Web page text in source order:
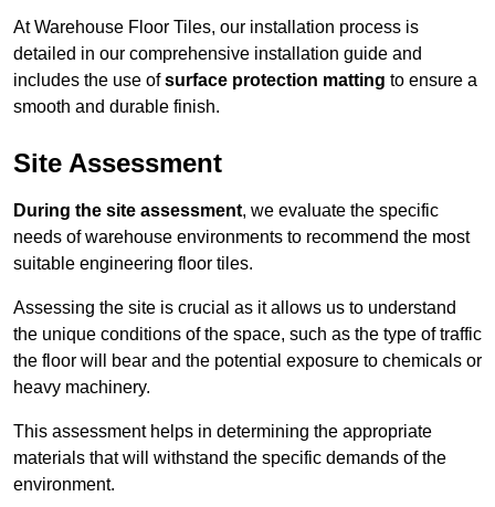
At Warehouse Floor Tiles, our installation process is
detailed in our comprehensive installation guide and
includes the use ofsurface protection matting to ensure a
smooth and durable finish.
Site Assessment
During the site assessment, we evaluate the specific
needs of warehouse environments to recommend the most
suitable engineering floor tiles.
Assessing the site is crucial as it allows us to understand
the unique conditions of the space, such as the type of traffic
the floor will bear and the potential exposure to chemicals or
heavy machinery.
This assessment helps in determining the appropriate
materials that will withstand the specific demands of the
environment.